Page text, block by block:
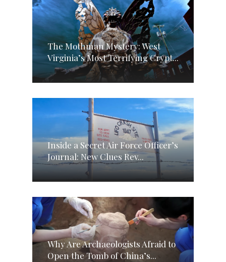
The Mothman Mystery: West
Virginia’s Most Terrifying Crypt...
Inside a Secret Air Force Officer’s
Journal: New Clues Rev...
Why Are Archaeologists Afraid to
Open the Tomb of China’s...